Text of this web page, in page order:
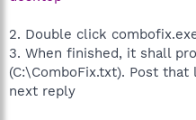
2. Double click
3. When finished, it shall
(C:\ComboFix.txt). Post
next reply